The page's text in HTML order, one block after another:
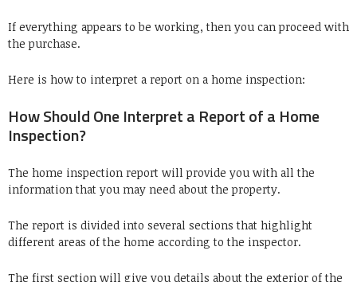
If everything appears to be working, then you can proceed with
the purchase.
Here is how to interpret a report on a home inspection:
How Should One Interpret a Report of a Home
Inspection?
The home inspection report will provide you with all the
information that you may need about the property.
The report is divided into several sections that highlight
different areas of the home according to the inspector.
The first section will give you details about the exterior of the